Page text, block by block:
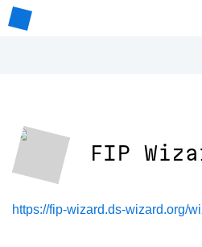
FIP
https://fip-wizard.ds-wizard.org/